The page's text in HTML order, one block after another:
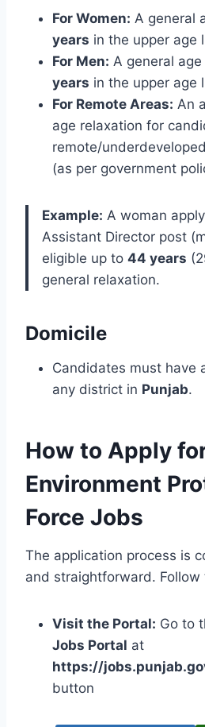
For Women: A general
years in the upper age
For Men: A general
years in the upper age
For Remote Areas: An
age relaxation for
remote/
(as per government
Example: A woman
Assistant Director post
eligible up to 44 years
general relaxation.
Domicile
Candidates must have
any district in Punjab.
How to Apply
Environment
Force Jobs
The application process is
and straightforward. Follow
Visit the Portal: Go to
Jobs Portal at
https://
button